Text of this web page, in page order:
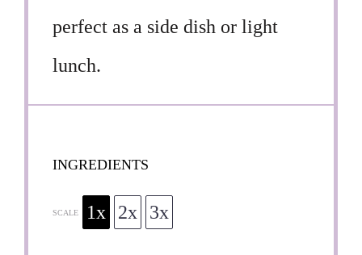
perfect as a side dish or light
lunch.
INGREDIENTS
SCALE 1x 2x 3x